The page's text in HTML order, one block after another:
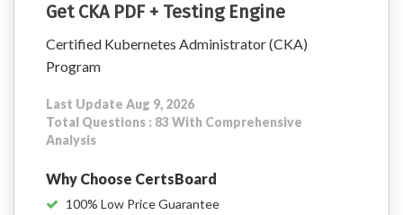
Get CKA PDF + Testing Engine
Certified Kubernetes Administrator (CKA)
Program
Last Update Aug 9, 2026
Total Questions : 83 With Comprehensive
Analysis
Why Choose CertsBoard
100% Low Price Guarantee